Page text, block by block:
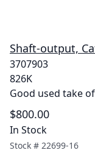
Shaft-output,
3707903
826K
Good used take
$800.00
In Stock
Stock # 22699-16